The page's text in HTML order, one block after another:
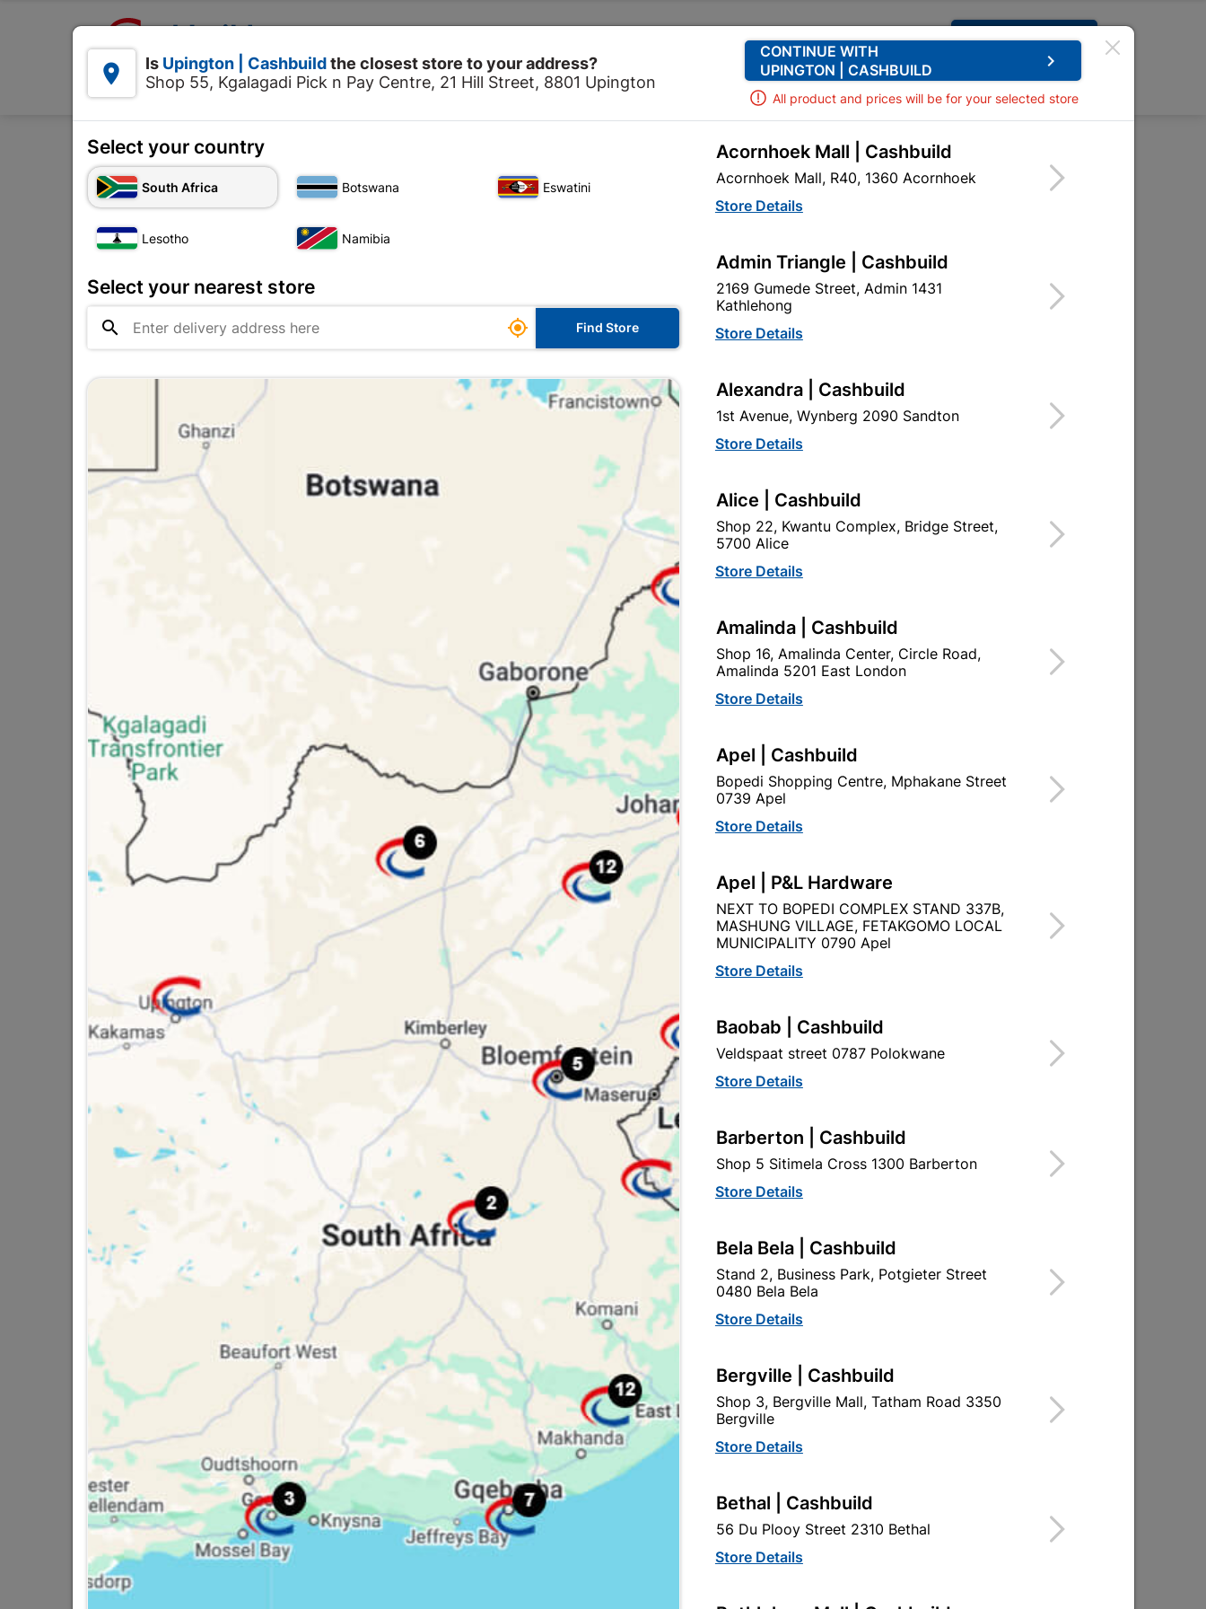
Request A Quote
Products  0
Lever Keyhole Handles
Lever Keyhole Handles
MPN: NHSL02
R77.95each
VAT included
SKU
9295724
In Stock
15 Items
Find Store With Stock
DOOR HANDLE SUITABLE FOR INTERNAL DOORS.
Add To Cart
Delivery: 2-5 days
Upington | Cashbuild
Shop 55, Kgalagadi Pick n Pay Centre, 21 Hill Street 8801 Upington
Hours:
Trading hours may vary on public holidays!

Capitec Personal Loans
Product Details Reviews
TROJAN
Data sheet
STEEL
16 other products in the same category:
Turin 8" Cylinder Lockset
R799.95
Ruby Satin Handle & 2
Lever SABS Lockset
R264.95
R127.95
R24.95
 Is Upington | Cashbuildthe closest store to your address?
Shop 55, Kgalagadi Pick n Pay Centre, 21 Hill Street, 8801 Upington
CONTINUE WITH
UPINGTON | CASHBUILD
keyboard_arrow_right
All product and prices will be for your selected store
Select your country
South Africa Botswana Eswatini
Lesotho Namibia
Select your nearest store
  Find Store
Acornhoek Mall | Cashbuild
Acornhoek Mall, R40, 1360 Acornhoek
Store Details
Admin Triangle | Cashbuild
2169 Gumede Street, Admin 1431
Kathlehong
Store Details
Alexandra | Cashbuild
1st Avenue, Wynberg 2090 Sandton
Store Details
Alice | Cashbuild
Shop 22, Kwantu Complex, Bridge Street,
5700 Alice
Store Details
Amalinda | Cashbuild
Shop 16, Amalinda Center, Circle Road,
Amalinda 5201 East London
Store Details
Apel | Cashbuild
Bopedi Shopping Centre, Mphakane Street
0739 Apel
Store Details
Apel | P&L Hardware
NEXT TO BOPEDI COMPLEX STAND 337B,
MASHUNG VILLAGE, FETAKGOMO LOCAL
MUNICIPALITY 0790 Apel
Store Details
Baobab | Cashbuild
Veldspaat street 0787 Polokwane
Store Details
Barberton | Cashbuild
Shop 5 Sitimela Cross 1300 Barberton
Store Details
Bela Bela | Cashbuild
Stand 2, Business Park, Potgieter Street
0480 Bela Bela
Store Details
Bergville | Cashbuild
Shop 3, Bergville Mall, Tatham Road 3350
Bergville
Store Details
Bethal | Cashbuild
56 Du Plooy Street 2310 Bethal
Store Details